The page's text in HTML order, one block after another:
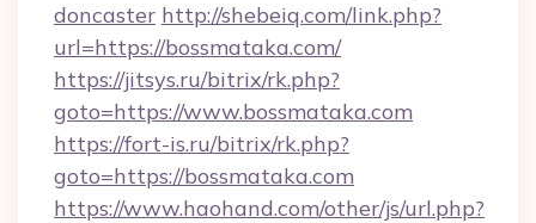
doncaster http://shebeiq.com/link.php?
url=https://bossmataka.com/
https://jitsys.ru/bitrix/rk.php?
goto=https://www.bossmataka.com
https://fort-is.ru/bitrix/rk.php?
goto=https://bossmataka.com
https://www.haohand.com/other/js/url.php?